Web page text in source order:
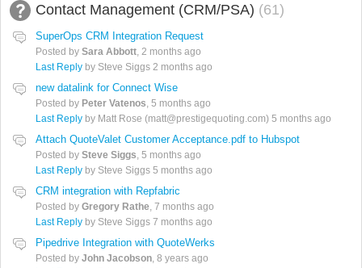
Contact Management (CRM/PSA) 61
SuperOps CRM Integration Request
Posted by Sara Abbott 2 months ago
Last Reply by Steve Siggs 2 months ago
new datalink for Connect Wise
Posted by Peter Vatenos 5 months ago
Last Reply by Matt Rose (matt@prestigequoting.com) 5 months ago
Attach QuoteValet Customer Acceptance.pdf to Hubspot
Posted by Steve Siggs 5 months ago
Last Reply by Steve Siggs 5 months ago
CRM integration with Repfabric
Posted by Gregory Rathe 7 months ago
Last Reply by Steve Siggs 7 months ago
Pipedrive Integration with QuoteWerks
Posted by John Jacobson 8 years ago